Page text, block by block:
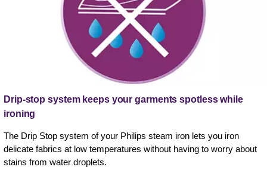
Drip-stop system keeps your garments spotless while
ironing
The Drip Stop system of your Philips steam iron lets you iron
delicate fabrics at low temperatures without having to worry about
stains from water droplets.